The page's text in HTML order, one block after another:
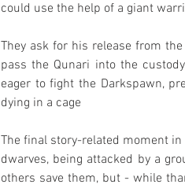
could use the help of a giant
They ask for his release from
pass the Qunari into the
eager to fight the Darkspawn,
dying in a cage
The final story-related moment
dwarves, being attacked by a
others save them, but - while